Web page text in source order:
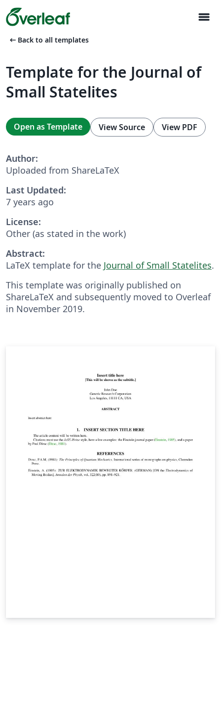
menu
arrow_left_alt Back to all templates
Template for the Journal of
Small Statelites
Open as Template View Source View PDF
Author:
Uploaded from ShareLaTeX
Last Updated:
7 years ago
License:
Other (as stated in the work)
Abstract:
LaTeX template for the Journal of Small Statelites.
This template was originally published on
ShareLaTeX and subsequently moved to Overleaf
in November 2019.